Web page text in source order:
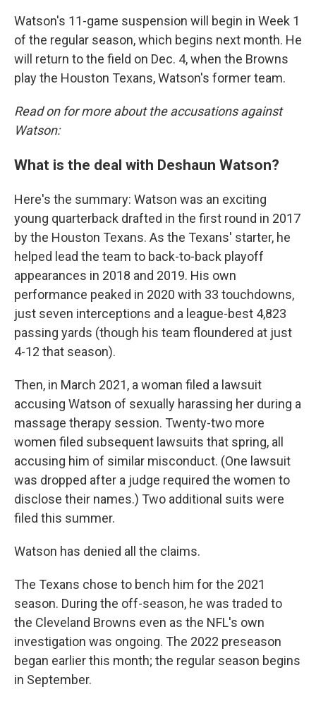
Watson's 11-game suspension will begin in Week 1
of the regular season, which begins next month. He
will return to the field on Dec. 4, when the Browns
play the Houston Texans, Watson's former team.
Read on for more about the accusations against
Watson:
What is the deal with Deshaun Watson?
Here's the summary: Watson was an exciting
young quarterback drafted in the first round in 2017
by the Houston Texans. As the Texans' starter, he
helped lead the team to back-to-back playoff
appearances in 2018 and 2019. His own
performance peaked in 2020 with 33 touchdowns,
just seven interceptions and a league-best 4,823
passing yards (though his team floundered at just
4-12 that season).
Then, in March 2021, a woman filed a lawsuit
accusing Watson of sexually harassing her during a
massage therapy session. Twenty-two more
women filed subsequent lawsuits that spring, all
accusing him of similar misconduct. (One lawsuit
was dropped after a judge required the women to
disclose their names.) Two additional suits were
filed this summer.
Watson has denied all the claims.
The Texans chose to bench him for the 2021
season. During the off-season, he was traded to
the Cleveland Browns even as the NFL's own
investigation was ongoing. The 2022 preseason
began earlier this month; the regular season begins
in September.